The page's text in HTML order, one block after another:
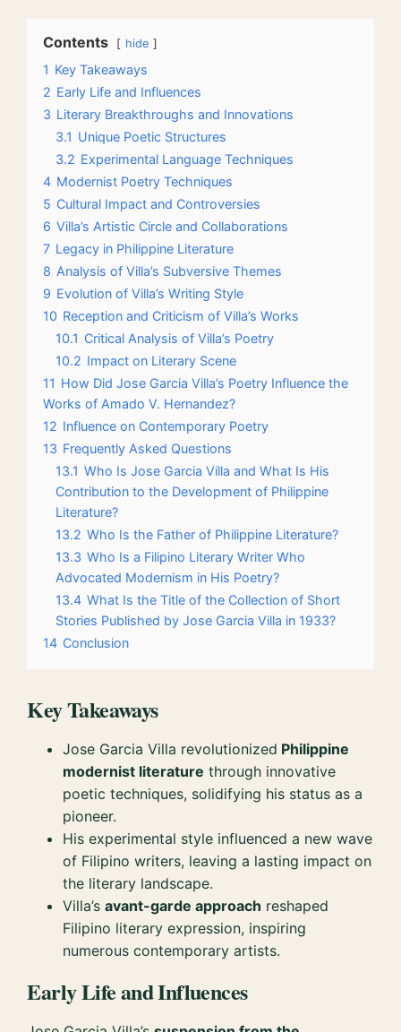
Contents hide
1 Key Takeaways
2 Early Life and Influences
3 Literary Breakthroughs and Innovations
3.1 Unique Poetic Structures
3.2 Experimental Language Techniques
4 Modernist Poetry Techniques
5 Cultural Impact and Controversies
6 Villa’s Artistic Circle and Collaborations
7 Legacy in Philippine Literature
8 Analysis of Villa’s Subversive Themes
9 Evolution of Villa’s Writing Style
10 Reception and Criticism of Villa’s Works
10.1 Critical Analysis of Villa’s Poetry
10.2 Impact on Literary Scene
11 How Did Jose Garcia Villa’s Poetry Influence the
Works of Amado V. Hernandez?
12 Influence on Contemporary Poetry
13 Frequently Asked Questions
13.1 Who Is Jose Garcia Villa and What Is His
Contribution to the Development of Philippine
Literature?
13.2 Who Is the Father of Philippine Literature?
13.3 Who Is a Filipino Literary Writer Who
Advocated Modernism in His Poetry?
13.4 What Is the Title of the Collection of Short
Stories Published by Jose Garcia Villa in 1933?
14 Conclusion
Key Takeaways
Jose Garcia Villa revolutionized Philippine
modernist literature through innovative
poetic techniques, solidifying his status as a
pioneer.
His experimental style influenced a new wave
of Filipino writers, leaving a lasting impact on
the literary landscape.
Villa’savant-garde approach reshaped
Filipino literary expression, inspiring
numerous contemporary artists.
Early Life and Influences